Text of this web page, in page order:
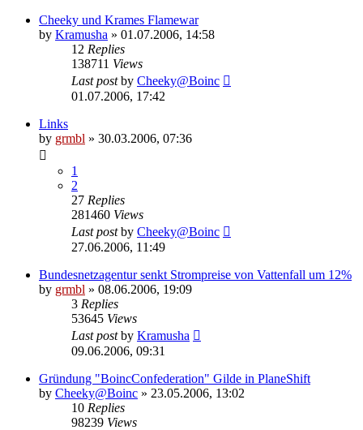
Cheeky und Krames Flamewar
by Kramusha » 01.07.2006, 14:58
12 Replies
138711 Views
Last postby Cheeky@Boinc
01.07.2006, 17:42
Links
by grmbl » 30.03.2006, 07:36
1
2
27 Replies
281460 Views
Last postby Cheeky@Boinc
27.06.2006, 11:49
Bundesnetzagentur senkt Strompreise von Vattenfall um 12%
by grmbl » 08.06.2006, 19:09
3 Replies
53645 Views
Last postby Kramusha
09.06.2006, 09:31
Gründung "BoincConfederation" Gilde in PlaneShift
by Cheeky@Boinc » 23.05.2006, 13:02
10 Replies
98239 Views